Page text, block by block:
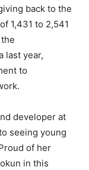
back to the
1,431 to 2,541
last year,
to
developer at
seeing young
of her
in this